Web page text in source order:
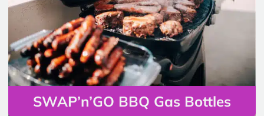
SWAP’n’GO BBQ Gas Bottles